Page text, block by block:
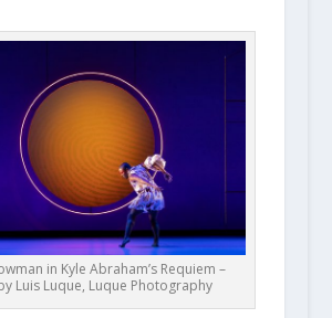
in Kyle Abraham’s Requiem –
Luis Luque, Luque Photography